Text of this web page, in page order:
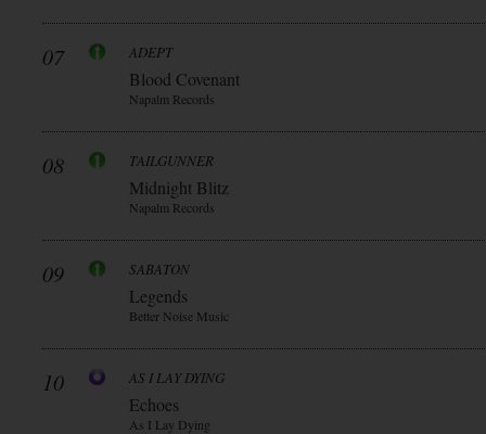
07 ADEPT
Blood Covenant
Napalm Records
08 TAILGUNNER
Midnight Blitz
Napalm Records
09 SABATON
Legends
Better Noise Music
10 AS I LAY DYING
Echoes
As I Lay Dying